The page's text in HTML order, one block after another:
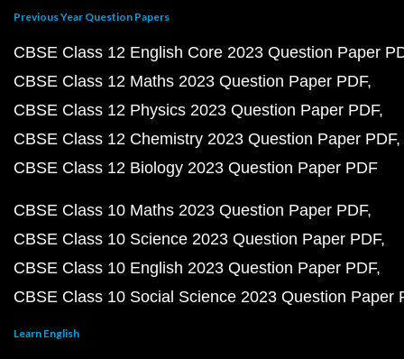
Previous Year Question Papers
CBSE Class 12 English Core 2023 Question Paper
CBSE Class 12 Maths 2023 Question Paper PDF
CBSE Class 12 Physics 2023 Question Paper PDF
CBSE Class 12 Chemistry 2023 Question Paper PDF
CBSE Class 12 Biology 2023 Question Paper PDF
CBSE Class 10 Maths 2023 Question Paper PDF
CBSE Class 10 Science 2023 Question Paper PDF
CBSE Class 10 English 2023 Question Paper PDF
CBSE Class 10 Social Science 2023 Question Paper
Learn English